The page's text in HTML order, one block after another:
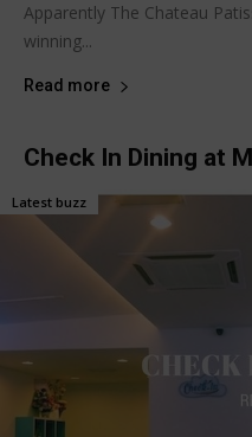
Apparently The Chateau
winning...
Read more
Check In Dining at
Latest buzz